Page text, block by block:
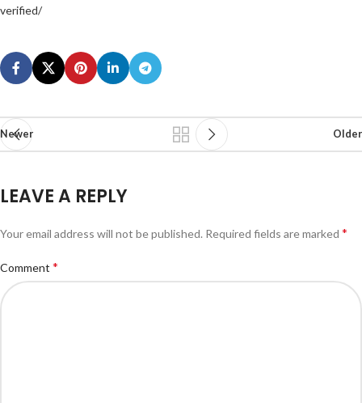
verified/
Newer Older
LEAVE A REPLY
Your email address will not be published. Required fields are marked *
Comment *